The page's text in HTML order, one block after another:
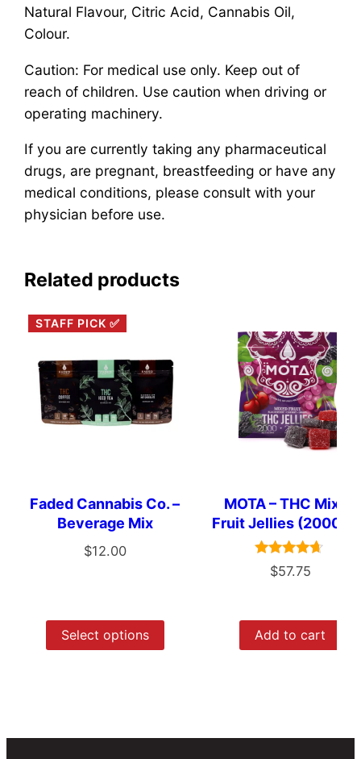
Natural Flavour, Citric Acid, Cannabis Oil,
Colour.
Caution: For medical use only. Keep out of
reach of children. Use caution when driving or
operating machinery.
If you are currently taking any pharmaceutical
drugs, are pregnant, breastfeeding or have any
medical conditions, please consult with your
physician before use.
Related products
STAFF PICK ✅
Faded Cannabis Co. –
Beverage Mix
$12.00
Select options
MOTA – THC Mixed
Fruit Jellies
Rated
4.50
$57.75
Add to cart